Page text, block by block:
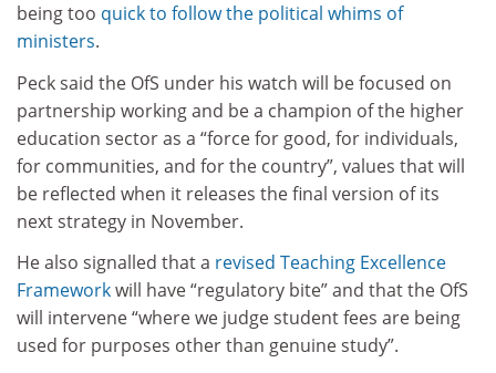
being too quick to follow the political whims of
ministers.
Peck said the OfS under his watch will be focused on
partnership working and be a champion of the higher
education sector as a “force for good, for individuals,
for communities, and for the country”, values that will
be reflected when it releases the final version of its
next strategy in November.
He also signalled that a revised Teaching Excellence
Frameworkwill have “regulatory bite” and that the OfS
will intervene “where we judge student fees are being
used for purposes other than genuine study”.